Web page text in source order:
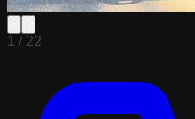
1 / 22